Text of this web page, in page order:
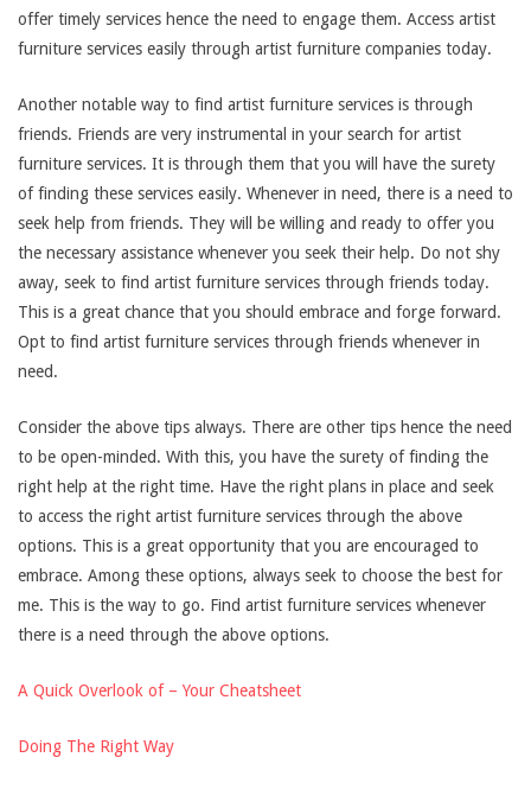
offer timely services hence the need to engage them. Access artist
furniture services easily through artist furniture companies today.
Another notable way to find artist furniture services is through
friends. Friends are very instrumental in your search for artist
furniture services. It is through them that you will have the surety
of finding these services easily. Whenever in need, there is a need to
seek help from friends. They will be willing and ready to offer you
the necessary assistance whenever you seek their help. Do not shy
away, seek to find artist furniture services through friends today.
This is a great chance that you should embrace and forge forward.
Opt to find artist furniture services through friends whenever in
need.
Consider the above tips always. There are other tips hence the need
to be open-minded. With this, you have the surety of finding the
right help at the right time. Have the right plans in place and seek
to access the right artist furniture services through the above
options. This is a great opportunity that you are encouraged to
embrace. Among these options, always seek to choose the best for
me. This is the way to go. Find artist furniture services whenever
there is a need through the above options.
A Quick Overlook of – Your Cheatsheet
Doing The Right Way